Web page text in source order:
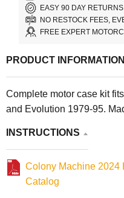
EASY 90 DAY RETURNS.
NO RESTOCK FEES,
FREE EXPERT
PRODUCT INFORMATION
Complete motor case kit
and Evolution 1979-95.
INSTRUCTIONS
Colony Machine 2024
Catalog